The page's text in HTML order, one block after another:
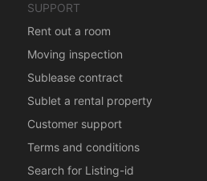
SUPPORT
Rent out a room
Moving inspection
Sublease contract
Sublet a rental property
Customer support
Terms and conditions
Search for Listing-id